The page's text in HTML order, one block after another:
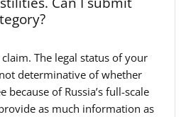
The legal status of your
determinative of whether
of Russia’s full-scale
as much information as